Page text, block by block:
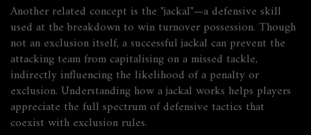
Another related concept is the "jackal"—a defensive skill
used at the breakdown to win turnover possession. Though
not an exclusion itself, a successful jackal can prevent the
attacking team from capitalising on a missed tackle,
indirectly influencing the likelihood of a penalty or
exclusion. Understanding how a jackal works helps players
appreciate the full spectrum of defensive tactics that
coexist with exclusion rules.